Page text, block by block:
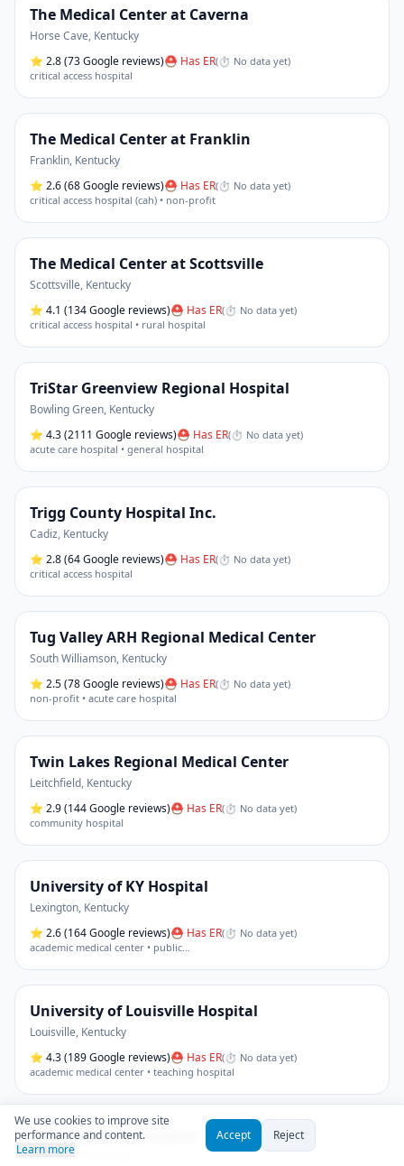
The Medical Center at Caverna
Horse Cave, Kentucky
⭐ 2.8(73 Google reviews)⛑ Has ER(⏱ No data yet)
critical access hospital
The Medical Center at Franklin
Franklin, Kentucky
⭐ 2.6(68 Google reviews)⛑ Has ER(⏱ No data yet)
critical access hospital (cah) • non-profit
The Medical Center at Scottsville
Scottsville, Kentucky
⭐ 4.1 (134 Google reviews)⛑ Has ER(⏱ No data yet)
critical access hospital • rural hospital
TriStar Greenview Regional Hospital
Bowling Green, Kentucky
⭐ 4.3(2111 Google reviews)⛑ Has ER(⏱ No data yet)
acute care hospital • general hospital
Trigg County Hospital Inc.
Cadiz, Kentucky
⭐ 2.8(64 Google reviews)⛑ Has ER(⏱ No data yet)
critical access hospital
Tug Valley ARH Regional Medical Center
South Williamson, Kentucky
⭐ 2.5(78 Google reviews)⛑ Has ER(⏱ No data yet)
non-profit • acute care hospital
Twin Lakes Regional Medical Center
Leitchfield, Kentucky
⭐ 2.9(144 Google reviews)⛑ Has ER(⏱ No data yet)
community hospital
University of KY Hospital
Lexington, Kentucky
⭐ 2.6(164 Google reviews)⛑ Has ER(⏱ No data yet)
academic medical center • public…
University of Louisville Hospital
Louisville, Kentucky
⭐ 4.3(189 Google reviews)⛑ Has ER(⏱ No data yet)
academic medical center • teaching hospital
Wayne County Hospital
Monticello
We use cookies to improve site
performance and content.
Learn more
Accept Reject